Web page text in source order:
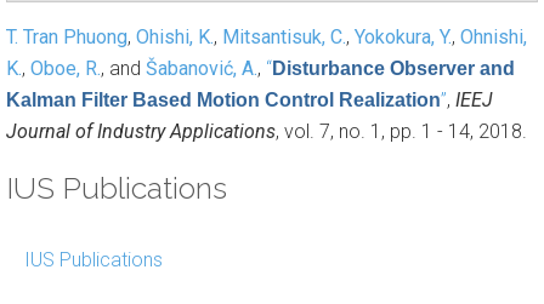
T. Tran Phuong, Ohishi, K., Mitsantisuk, C., Yokokura, Y., Ohnishi,
K., Oboe, R., and Šabanović, A., “Disturbance Observer and
Kalman Filter Based Motion Control Realization”, IEEJ
Journal of Industry Applications, vol. 7, no. 1, pp. 1 - 14, 2018.
IUS Publications
IUS Publications